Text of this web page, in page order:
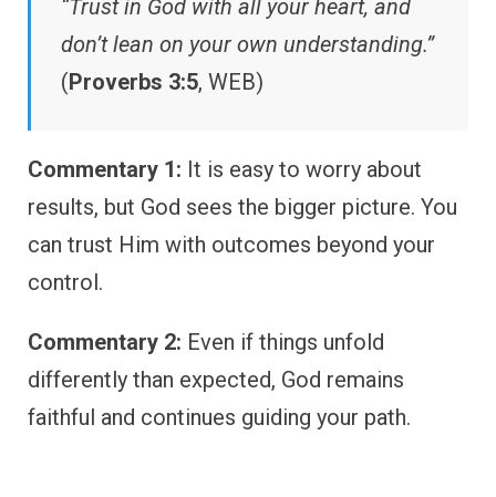
“Trust in God with all your heart, and
don’t lean on your own understanding.”
(Proverbs 3:5, WEB)
Commentary 1: It is easy to worry about
results, but God sees the bigger picture. You
can trust Him with outcomes beyond your
control.
Commentary 2: Even if things unfold
differently than expected, God remains
faithful and continues guiding your path.